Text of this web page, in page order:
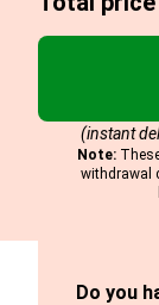
(instant
Note:
withdrawal
Do you